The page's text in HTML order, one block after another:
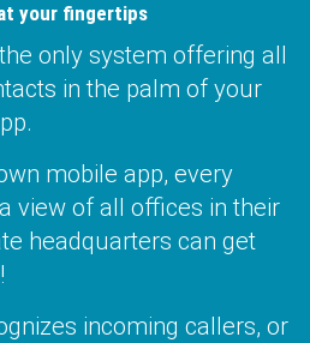
your fingertips
the only system offering all
in the palm of your
mobile app, every
view of all offices in their
headquarters can get
incoming callers, or